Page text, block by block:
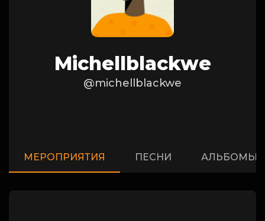
Michellblackwe
@michellblackwe
МЕРОПРИЯТИЯ ПЕСНИ АЛЬБОМЫ